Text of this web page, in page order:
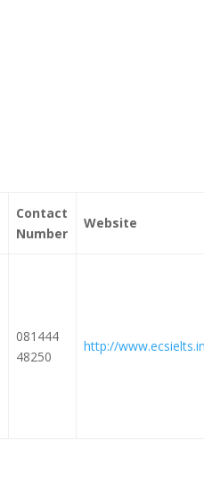
Contact
Number
Website
081444
48250
http://